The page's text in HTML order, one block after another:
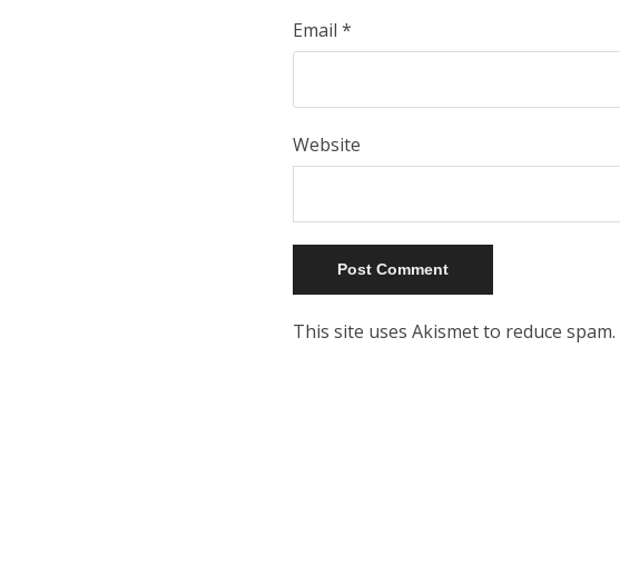
Email *
Website
This site uses Akismet to reduce spam.